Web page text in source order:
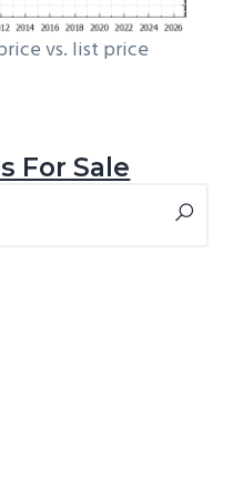
vs. list price
For Sale